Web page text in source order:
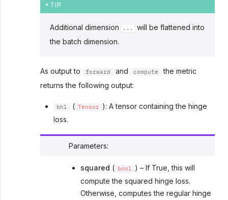
TIP
Additional dimension ...
will be flattened into
the batch dimension.
As output to forward and compute
the metric
returns the following output:
bhl ( Tensor
): A tensor containing the hinge
loss.
Parameters:
squared ( bool
) – If True, this will
compute the squared hinge loss.
Otherwise, computes the regular hinge